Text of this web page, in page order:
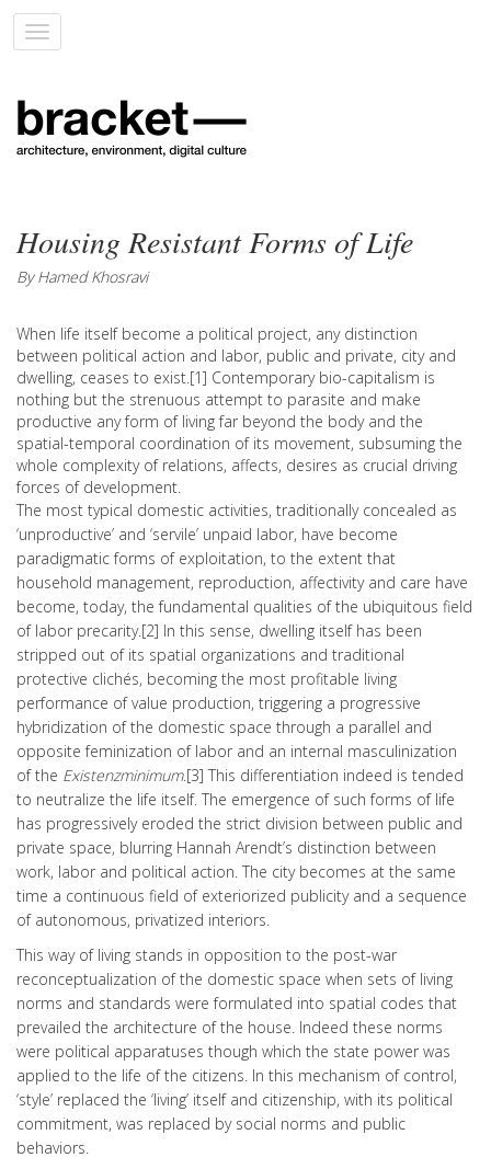
Toggle
navigation
Housing Resistant Forms of Life
By Hamed Khosravi
When life itself become a political project, any distinction
between political action and labor, public and private, city and
dwelling, ceases to exist.[1] Contemporary bio-capitalism is
nothing but the strenuous attempt to parasite and make
productive any form of living far beyond the body and the
spatial-temporal coordination of its movement, subsuming the
whole complexity of relations, affects, desires as crucial driving
forces of development.
The most typical domestic activities, traditionally concealed as
‘unproductive’ and ‘servile’ unpaid labor, have become
paradigmatic forms of exploitation, to the extent that
household management, reproduction, affectivity and care have
become, today, the fundamental qualities of the ubiquitous field
of labor precarity.[2] In this sense, dwelling itself has been
stripped out of its spatial organizations and traditional
protective clichés, becoming the most profitable living
performance of value production, triggering a progressive
hybridization of the domestic space through a parallel and
opposite feminization of labor and an internal masculinization
of the Existenzminimum.[3] This differentiation indeed is tended
to neutralize the life itself. The emergence of such forms of life
has progressively eroded the strict division between public and
private space, blurring Hannah Arendt’s distinction between
work, labor and political action. The city becomes at the same
time a continuous field of exteriorized publicity and a sequence
of autonomous, privatized interiors.
This way of living stands in opposition to the post-war
reconceptualization of the domestic space when sets of living
norms and standards were formulated into spatial codes that
prevailed the architecture of the house. Indeed these norms
were political apparatuses though which the state power was
applied to the life of the citizens. In this mechanism of control,
‘style’ replaced the ‘living’ itself and citizenship, with its political
commitment, was replaced by social norms and public
behaviors.